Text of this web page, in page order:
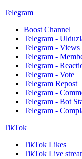
Telegram
Boost Channel
Telegram -
Telegram - Views
Telegram -
Telegram -
Telegram - Vote
Telegram Repost
Telegram -
Telegram - Bot
Telegram -
TikTok
TikTok Likes
TikTok Live